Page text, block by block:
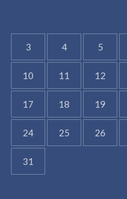
3 4 5
10 11 12
17 18 19
24 25 26
31